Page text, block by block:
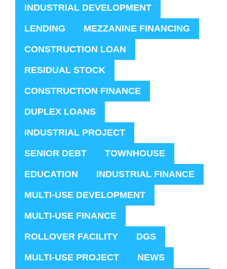
INDUSTRIAL DEVELOPMENT
LENDING MEZZANINE FINANCING
CONSTRUCTION LOAN
RESIDUAL STOCK
CONSTRUCTION FINANCE
DUPLEX LOANS
INDUSTRIAL PROJECT
SENIOR DEBT TOWNHOUSE
EDUCATION INDUSTRIAL FINANCE
MULTI-USE DEVELOPMENT
MULTI-USE FINANCE
ROLLOVER FACILITY DGS
MULTI-USE PROJECT NEWS